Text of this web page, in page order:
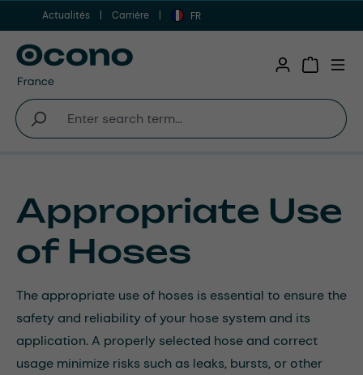
Aller au contenu principal
Actualités Carrière FR
Appropriate Use
of Hoses
The appropriate use of hoses is essential to ensure the
safety and reliability of your hose system and its
application. A properly selected hose and correct
usage minimize risks such as leaks, bursts, or other